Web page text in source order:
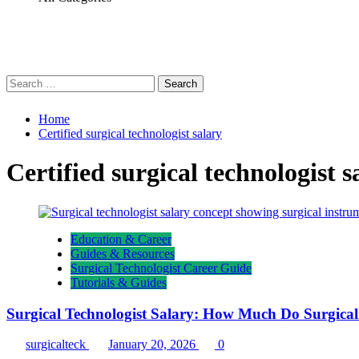
Search
for:
Home
Certified surgical technologist salary
Certified surgical technologist
Education & Career
Guides & Resources
Surgical Technologist Career Guide
Tutorials & Guides
Surgical Technologist Salary: How Much Do
surgicalteck January 20, 2026 0